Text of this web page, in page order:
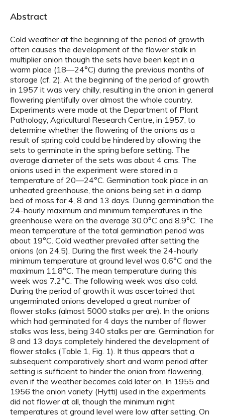
Abstract
Cold weather at the beginning of the period of growth
often causes the development of the flower stalk in
multiplier onion though the sets have been kept in a
warm place (18—24°C) during the previous months of
storage (cf. 2). At the beginning of the period of growth
in 1957 it was very chilly, resulting in the onion in general
flowering plentifully over almost the whole country.
Experiments were made at the Department of Plant
Pathology, Agricultural Research Centre, in 1957, to
determine whether the flowering of the onions as a
result of spring cold could be hindered by allowing the
sets to germinate in the spring before setting. The
average diameter of the sets was about 4 cms. The
onions used in the experiment were stored in a
temperature of 20—24°C. Germination took place in an
unheated greenhouse, the onions being set in a damp
bed of moss for 4, 8 and 13 days. During germination the
24-hourly maximum and minimum temperatures in the
greenhouse were on the average 30.0°C and 8.9°C. The
mean temperature of the total germination period was
about 19°C. Cold weather prevailed after setting the
onions (on 24.5). During the first week the 24-hourly
minimum temperature at ground level was 0.6°C and the
maximum 11.8°C. The mean temperature during this
week was 7.2°C. The following week was also cold.
During the period of growth it was ascertained that
ungerminated onions developed a great number of
flower stalks (almost 5000 stalks per are). In the onions
which had germinated for 4 days the number of flower
stalks was less, being 340 stalks per are. Germination for
8 and 13 days completely hindered the development of
flower stalks (Table 1, Fig. 1). It thus appears that a
subsequent comparatively short and warm period after
setting is sufficient to hinder the onion from flowering,
even if the weather becomes cold later on. In 1955 and
1956 the onion variety (Hytti) used in the experiments
did not flower at all, though the minimum night
temperatures at ground level were low after setting. On